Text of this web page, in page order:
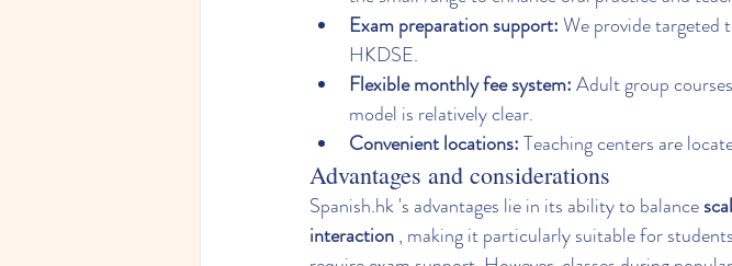
Exam preparation support: We provide targeted
HKDSE.
Flexible monthly fee system: Adult group
model is relatively clear.
Convenient locations: Teaching centers are
Advantages and considerations
Spanish.hk 's advantages lie in its ability to balance
interaction , making it particularly suitable for